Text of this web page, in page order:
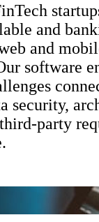
and
and
software
security,
party